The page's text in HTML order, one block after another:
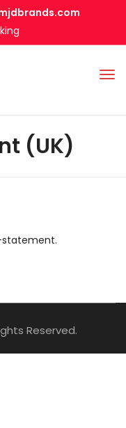
(UK)
statement.
Reserved.